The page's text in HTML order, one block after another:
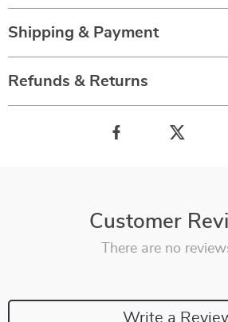
Shipping & Payment
Refunds & Returns
Customer
There are no
Write a